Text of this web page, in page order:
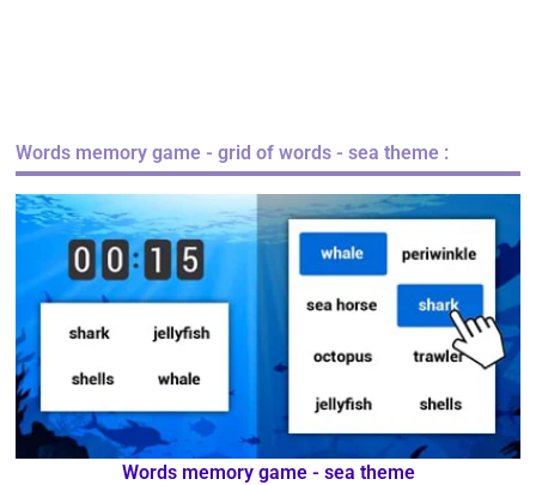
Words memory game - grid of words - sea theme :
Words memory game- sea theme